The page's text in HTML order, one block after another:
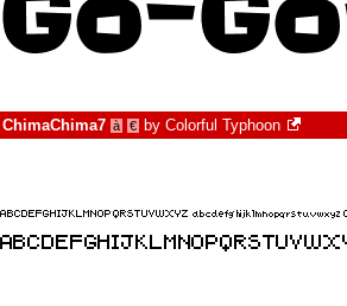
ChimaChima7 à € by Colorful Typhoon